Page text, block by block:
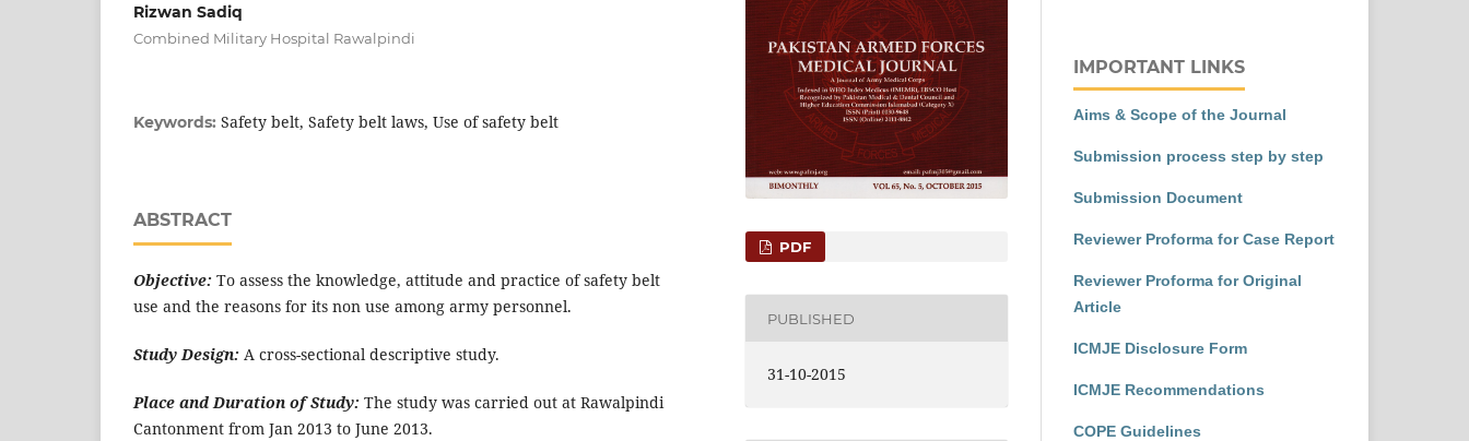
Rizwan Sadiq
Combined Military Hospital Rawalpindi
Keywords: Safety belt, Safety belt laws, Use of safety belt
ABSTRACT
Objective: To assess the knowledge, attitude and practice of safety belt
use and the reasons for its non use among army personnel.
Study Design: A cross-sectional descriptive study.
Place and Duration of Study: The study was carried out at Rawalpindi
Cantonment from Jan 2013 to June 2013.
PDF
PUBLISHED
31-10-2015
IMPORTANT LINKS
Aims & Scope of the Journal
Submission process step by step
Submission Document
Reviewer Proforma for Case Report
Reviewer Proforma for Original
Article
ICMJE Disclosure Form
ICMJE Recommendations
COPE Guidelines